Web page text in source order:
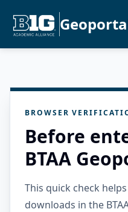
BROWSER
Before
BTAA
This quick check
downloads in the